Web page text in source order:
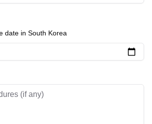
date in South Korea